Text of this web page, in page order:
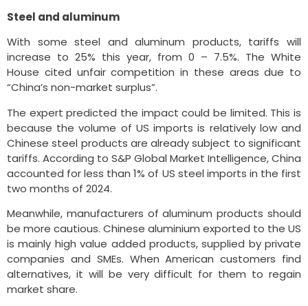
Steel and aluminum
With some steel and aluminum products, tariffs will
increase to 25% this year, from 0 – 7.5%. The White
House cited unfair competition in these areas due to
“China’s non-market surplus”.
The expert predicted the impact could be limited. This is
because the volume of US imports is relatively low and
Chinese steel products are already subject to significant
tariffs. According to S&P Global Market Intelligence, China
accounted for less than 1% of US steel imports in the first
two months of 2024.
Meanwhile, manufacturers of aluminum products should
be more cautious. Chinese aluminium exported to the US
is mainly high value added products, supplied by private
companies and SMEs. When American customers find
alternatives, it will be very difficult for them to regain
market share.